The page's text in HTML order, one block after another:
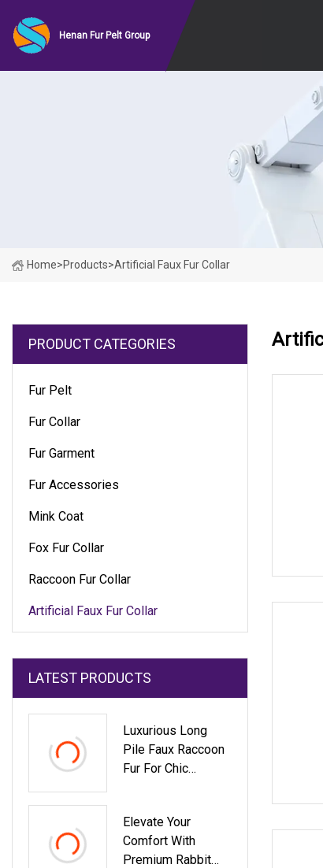
Henan Fur Pelt Group
Home>Products>Artificial Faux Fur Collar
PRODUCT CATEGORIES
Fur Pelt
Fur Collar
Fur Garment
Fur Accessories
Mink Coat
Fox Fur Collar
Raccoon Fur Collar
Artificial Faux Fur Collar
LATEST PRODUCTS
Luxurious Long
Pile Faux Raccoon
Fur For Chic
Elevate Your
Comfort With
Premium Rabbit